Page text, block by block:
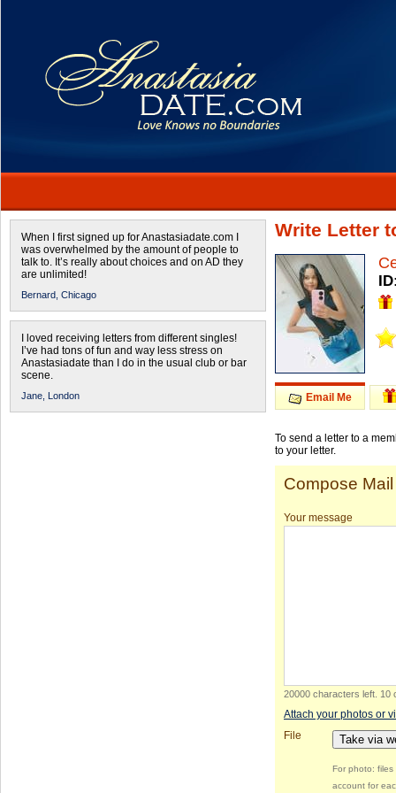
When I first signed up for Anastasiadate.com I
was overwhelmed by the amount of people to
talk to. It’s really about choices and on AD they
are unlimited!
Bernard, Chicago
I loved receiving letters from different singles!
I’ve had tons of fun and way less stress on
Anastasiadate than I do in the usual club or bar
scene.
Jane, London
Write Letter
Email Me
To send a letter to a
to your letter.
Compose Mail
Your message
20000 characters left 10
Attach your photos or
File
Take via
For photo:
account for